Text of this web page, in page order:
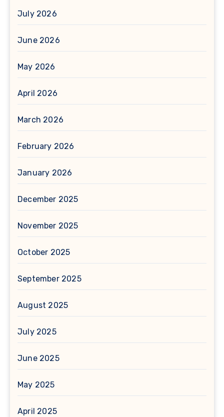
July 2026
June 2026
May 2026
April 2026
March 2026
February 2026
January 2026
December 2025
November 2025
October 2025
September 2025
August 2025
July 2025
June 2025
May 2025
April 2025